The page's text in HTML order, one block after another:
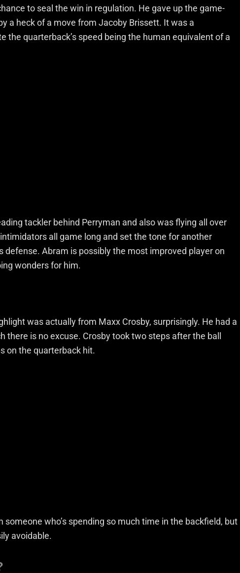
to seal the win in regulation. He gave up the game-
a heck of a move from Jacoby Brissett. It was a
the quarterback’s speed being the human equivalent of a
tackler behind Perryman and also was flying all over
all game long and set the tone for another
defense. Abram is possibly the most improved player on
wonders for him.
was actually from Maxx Crosby, surprisingly. He had a
there is no excuse. Crosby took two steps after the ball
on the quarterback hit.
who’s spending so much time in the backfield, but
avoidable.